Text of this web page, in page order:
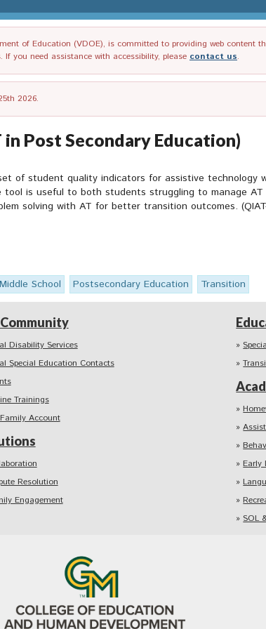
of Education (VDOE), is committed to providing web content
you need assistance with accessibility, please contact us.
2026.
Post Secondary Education)
of student quality indicators for assistive technology
is useful to both students struggling to manage
solving with AT for better transition outcomes.
Middle School Postsecondary Education Transition
Disability Services
Special Education Contacts
Trainings
Account
Resolution
Engagement
Early
SOL